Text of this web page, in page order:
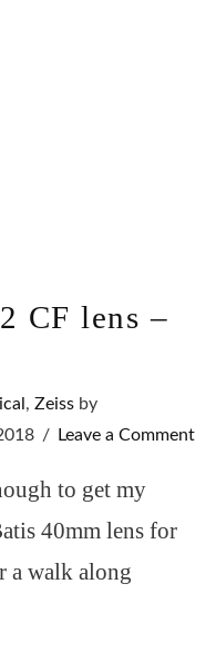
CF lens –
, Zeissby
Leave a Comment
to get my
40mm lens for
a walk along